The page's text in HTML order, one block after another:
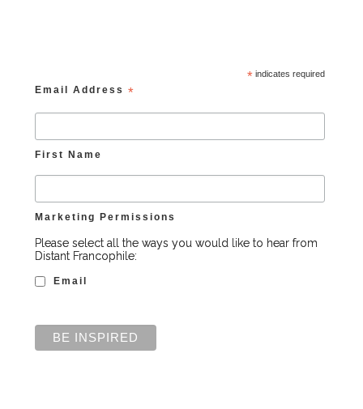
* indicates required
Email Address*
First Name
Marketing Permissions
Please select all the ways you would like to hear from
Distant Francophile:
Email